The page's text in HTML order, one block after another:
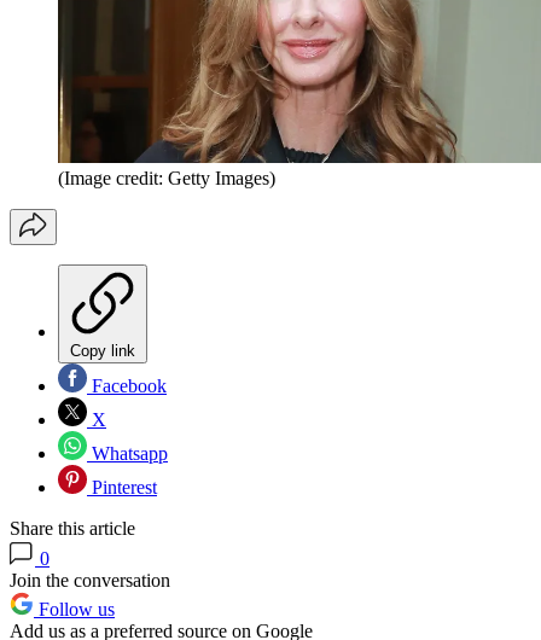
(Image credit: Getty Images)
Copy link
Facebook
X
Whatsapp
Pinterest
Share this article
0
Join the conversation
Follow us
Add us as a preferred source on Google